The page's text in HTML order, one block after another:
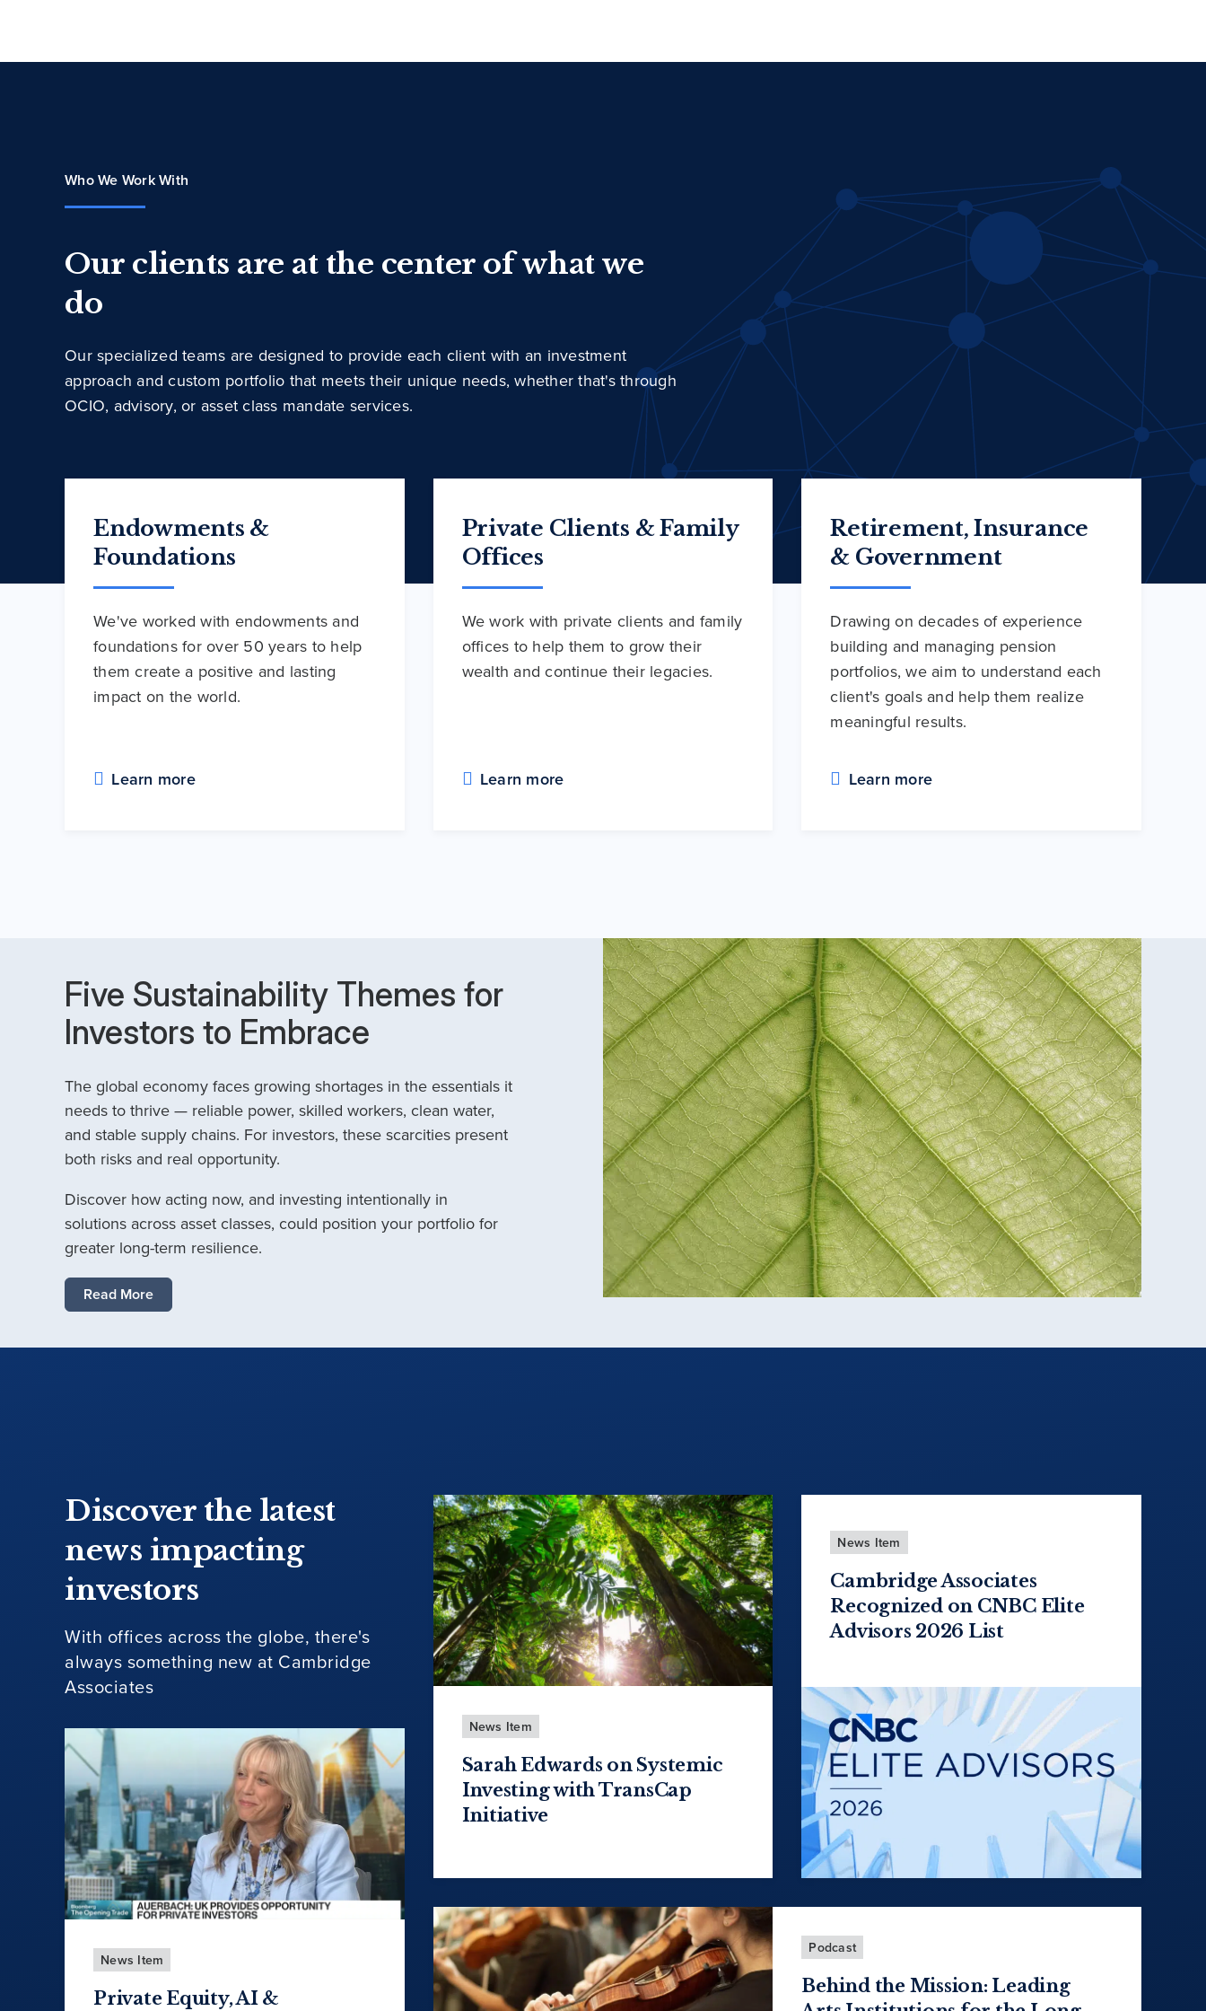
Who We Work With
Our clients are at the center of what we
do
Our specialized teams are designed to provide each client with an investment
approach and custom portfolio that meets their unique needs, whether that's through
OCIO, advisory, or asset class mandate services.
Endowments &
Foundations
We've worked with endowments and
foundations for over 50 years to help
them create a positive and lasting
impact on the world.
Learn more
Private Clients & Family
Offices
We work with private clients and family
offices to help them to grow their
wealth and continue their legacies.
Learn more
Retirement, Insurance
& Government
Drawing on decades of experience
building and managing pension
portfolios, we aim to understand each
client's goals and help them realize
meaningful results.
Learn more
Five Sustainability Themes for
Investors to Embrace
The global economy faces growing shortages in the essentials it
needs to thrive — reliable power, skilled workers, clean water,
and stable supply chains. For investors, these scarcities present
both risks and real opportunity.
Discover how acting now, and investing intentionally in
solutions across asset classes, could position your portfolio for
greater long-term resilience.
Read More
Discover the latest
news impacting
investors
With offices across the globe, there's
always something new at Cambridge
Associates
News Item
Private Equity, AI &
News Item
Sarah Edwards on Systemic
Investing with TransCap
Initiative
News Item
Cambridge Associates
Recognized on CNBC Elite
Advisors 2026 List
Podcast
Behind the Mission: Leading